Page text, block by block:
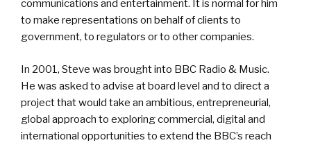
communications and entertainment. It is normal for him
to make representations on behalf of clients to
government, to regulators or to other companies.
In 2001, Steve was brought into BBC Radio & Music.
He was asked to advise at board level and to direct a
project that would take an ambitious, entrepreneurial,
global approach to exploring commercial, digital and
international opportunities to extend the BBC’s reach